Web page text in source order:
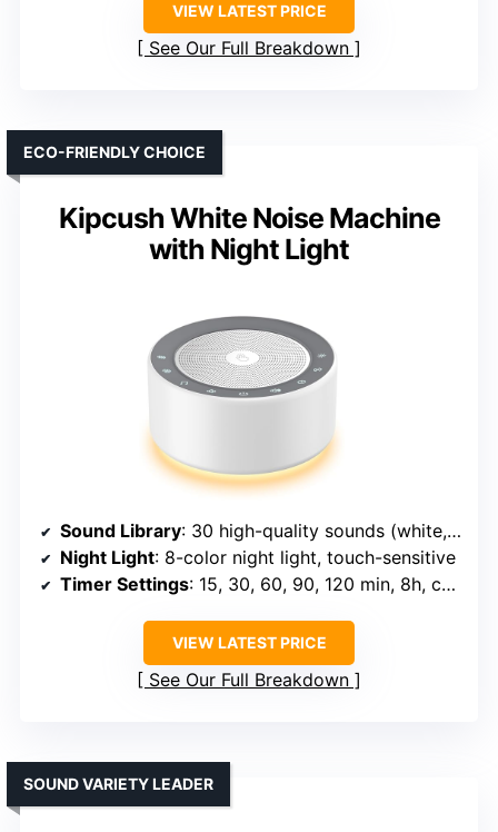
VIEW LATEST PRICE
See Our Full Breakdown
Kipcush White Noise Machine
with Night Light
ECO-FRIENDLY CHOICE
Sound Library: 30 high-quality sounds (white, fan, natural, lullabies)
Night Light: 8-color night light, touch-sensitive
Timer Settings: 15, 30, 60, 90, 120 min, 8h, continuous
VIEW LATEST PRICE
See Our Full Breakdown
SOUND VARIETY LEADER